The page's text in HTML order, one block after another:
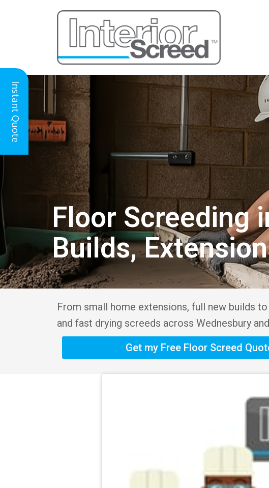
Floor Screeding
Builds,
From small home extensions, full new builds
and fast drying screeds across Wednesbury
Get my Free Floor Screed
Instant Quote